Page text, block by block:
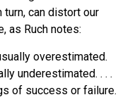
can distort our
as Ruch notes:
overestimated.
underestimated. . . .
of success or failure.